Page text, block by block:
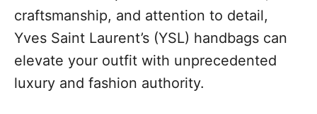
craftsmanship, and attention to detail,
Yves Saint Laurent’s (YSL) handbags can
elevate your outfit with unprecedented
luxury and fashion authority.